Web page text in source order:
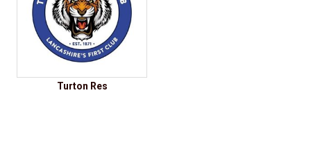
Turton Res